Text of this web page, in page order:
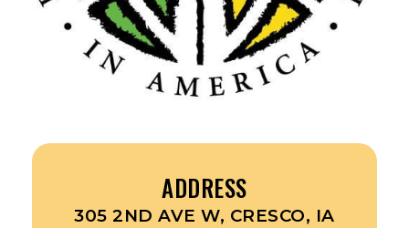
ADDRESS
305 2ND AVE W, CRESCO, IA